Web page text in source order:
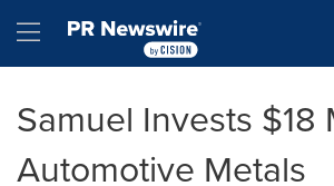
Hamburger menu
Samuel Invests $18
Automotive Metals